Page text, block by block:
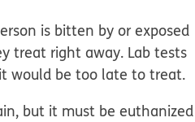
is bitten by or exposed
treat right away. Lab tests
would be too late to treat.
but it must be euthanized